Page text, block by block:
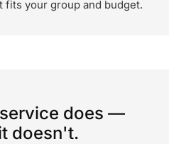
fits your group and budget.
does —
doesn't.